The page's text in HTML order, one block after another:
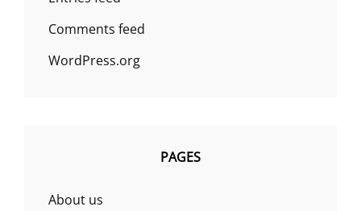
Comments feed
WordPress.org
PAGES
About us